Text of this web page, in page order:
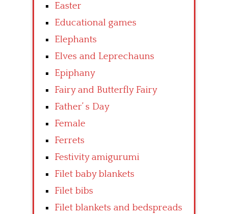
Easter
Educational games
Elephants
Elves and Leprechauns
Epiphany
Fairy and Butterfly Fairy
Father’ s Day
Female
Ferrets
Festivity amigurumi
Filet baby blankets
Filet bibs
Filet blankets and bedspreads